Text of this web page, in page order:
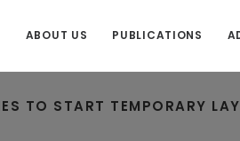
ABOUT US PUBLICATIONS
TO START TEMPORARY